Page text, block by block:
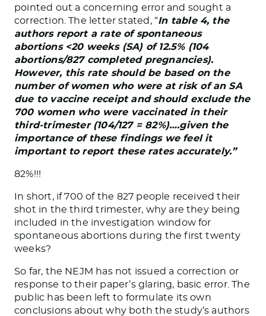
pointed out a concerning error and sought a
correction. The letter stated, “In table 4, the
authors report a rate of spontaneous
abortions <20 weeks (SA) of 12.5% (104
abortions/827 completed pregnancies).
However, this rate should be based on the
number of women who were at risk of an SA
due to vaccine receipt and should exclude the
700 women who were vaccinated in their
third-trimester (104/127 = 82%)….given the
importance of these findings we feel it
important to report these rates accurately.”
82%!!!
In short, if 700 of the 827 people received their
shot in the third trimester, why are they being
included in the investigation window for
spontaneous abortions during the first twenty
weeks?
So far, the NEJM has not issued a correction or
response to their paper’s glaring, basic error. The
public has been left to formulate its own
conclusions about why both the study’s authors